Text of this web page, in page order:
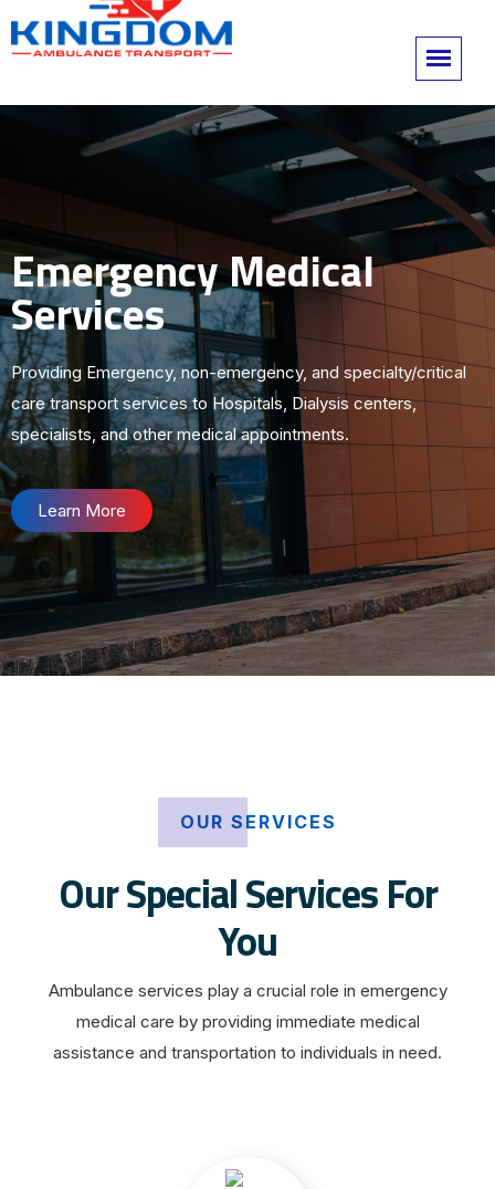
Emergency Medical
Services
Providing Emergency, non-emergency, and specialty/critical
care transport services to Hospitals, Dialysis centers,
specialists, and other medical appointments.
Learn More
OUR SERVICES
Our Special Services For
You
Ambulance services play a crucial role in emergency
medical care by providing immediate medical
assistance and transportation to individuals in need.